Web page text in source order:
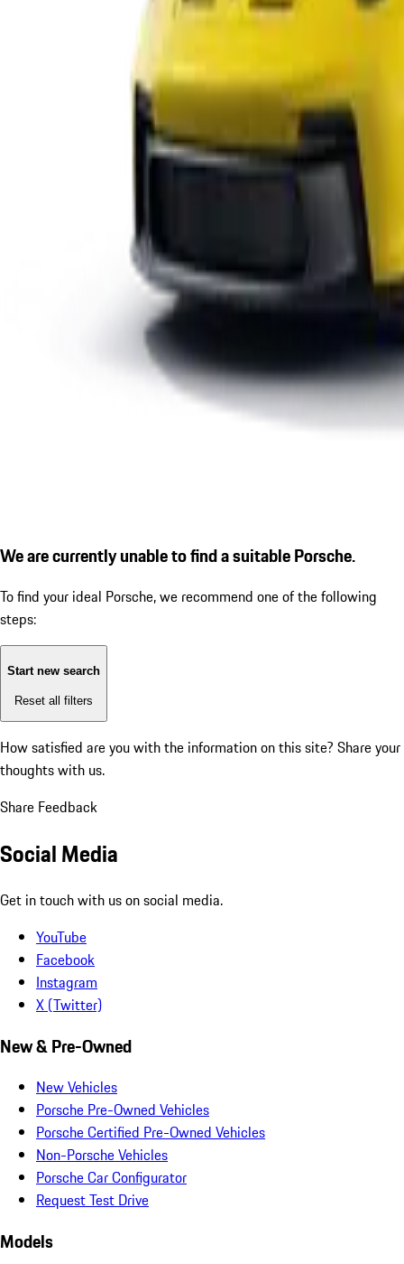
We are currently unable to find a suitable Porsche.
To find your ideal Porsche, we recommend one of the following
steps:
Start new search
Reset all filters
How satisfied are you with the information on this site? Share your
thoughts with us.
Share Feedback
Social Media
Get in touch with us on social media.
YouTube
Facebook
Instagram
X (Twitter)
New & Pre-Owned
New Vehicles
Porsche Pre-Owned Vehicles
Porsche Certified Pre-Owned Vehicles
Non-Porsche Vehicles
Porsche Car Configurator
Request Test Drive
Models